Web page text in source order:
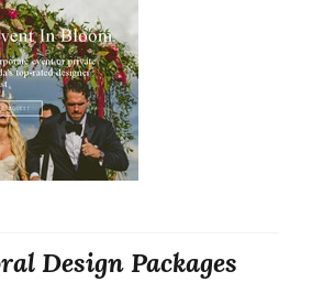
Design Packages